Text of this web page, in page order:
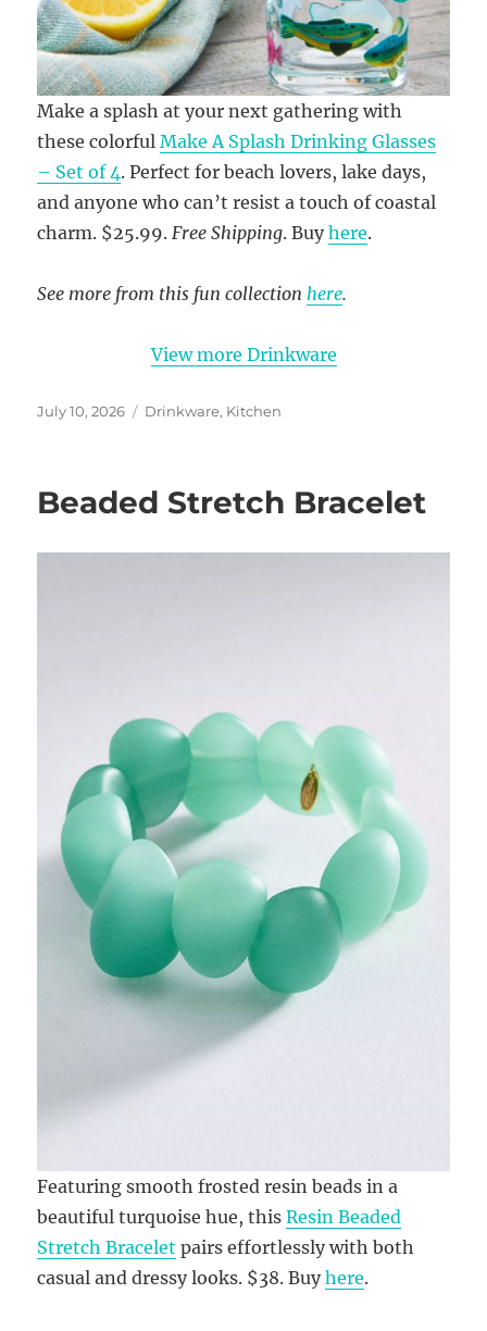
Make a splash at your next gathering with
these colorfulMake A Splash Drinking Glasses
– Set of 4. Perfect for beach lovers, lake days,
and anyone who can’t resist a touch of coastal
charm. $25.99. Free Shipping. Buyhere.
See more from this fun collectionhere.
View more Drinkware
Posted
July 10, 2026 Categories
Drinkware, Kitchen
Beaded Stretch Bracelet
Featuring smooth frosted resin beads in a
beautiful turquoise hue, thisResin Beaded
Stretch Bracelet pairs effortlessly with both
casual and dressy looks. $38. Buyhere.